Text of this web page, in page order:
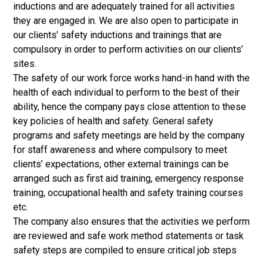
inductions and are adequately trained for all activities
they are engaged in. We are also open to participate in
our clients’ safety inductions and trainings that are
compulsory in order to perform activities on our clients’
sites.
The safety of our work force works hand-in hand with the
health of each individual to perform to the best of their
ability, hence the company pays close attention to these
key policies of health and safety. General safety
programs and safety meetings are held by the company
for staff awareness and where compulsory to meet
clients’ expectations, other external trainings can be
arranged such as first aid training, emergency response
training, occupational health and safety training courses
etc.
The company also ensures that the activities we perform
are reviewed and safe work method statements or task
safety steps are compiled to ensure critical job steps